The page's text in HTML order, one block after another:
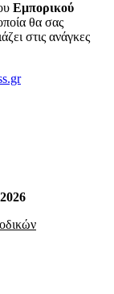
Εμπορικού
θα σας
στις ανάγκες